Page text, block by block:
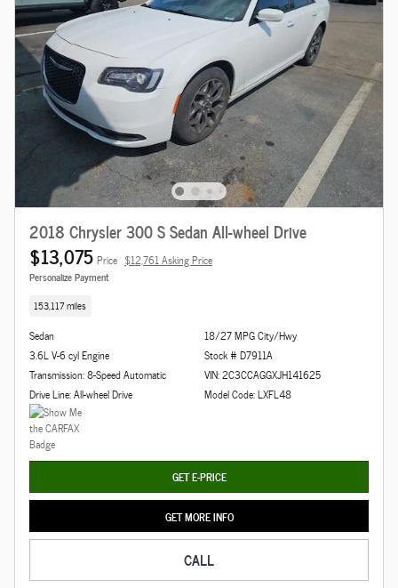
2018 Chrysler 300 S Sedan All-wheel Drive
$13,075 Price $12,761 Asking Price
Personalize Payment
153,117 miles
Sedan
3.6L V-6 cyl Engine
Transmission: 8-Speed Automatic
Drive Line: All-wheel Drive
18/27 MPG City/Hwy
Stock # D7911A
VIN: 2C3CCAGGXJH141625
Model Code: LXFL48
GET E-PRICE
GET MORE INFO
CALL